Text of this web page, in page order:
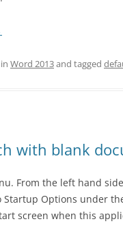
1.12
Word 2013and tagged
with blank
From the left hand
Options under
screen when this